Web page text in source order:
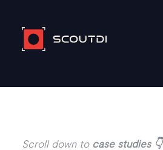
Scroll down to case studies 👇